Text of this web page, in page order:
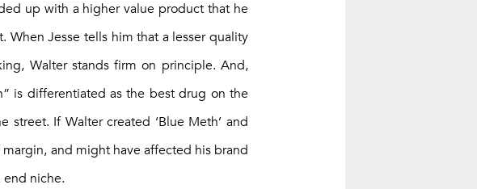
up with a higher value product that he
When Jesse tells him that a lesser quality
Walter stands firm on principle. And,
is differentiated as the best drug on the
If Walter created ‘Blue Meth’ and
and might have affected his brand
end niche.